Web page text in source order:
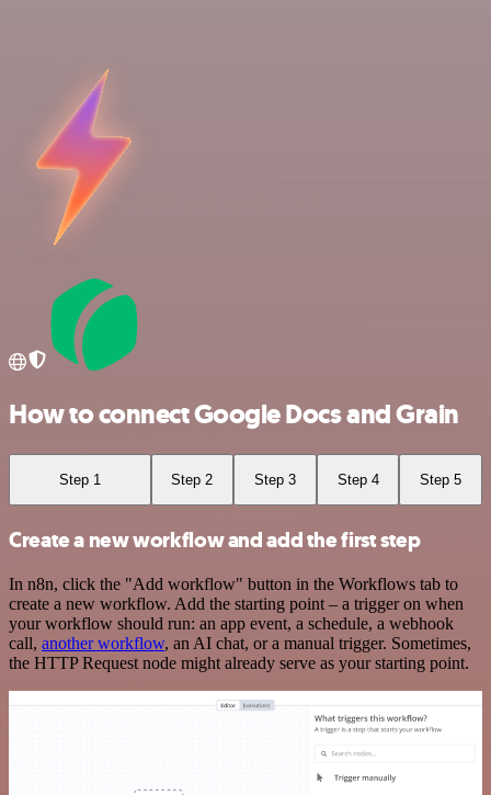
How to connect Google Docs and Grain
Step 1 Step 2 Step 3 Step 4 Step 5
Create a new workflow and add the first step
In n8n, click the "Add workflow" button in the Workflows tab to
create a new workflow. Add the starting point – a trigger on when
your workflow should run: an app event, a schedule, a webhook
call, another workflow, an AI chat, or a manual trigger. Sometimes,
the HTTP Request node might already serve as your starting point.